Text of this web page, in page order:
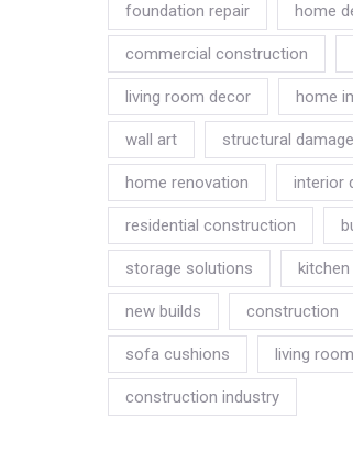
foundation repair home
commercial construction
living room decor home
wall art structural damage
home renovation interior
residential construction
storage solutions kitchen
new builds construction
sofa cushions living
construction industry